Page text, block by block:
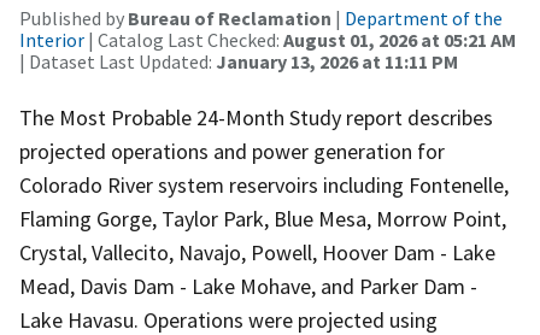
Published by Bureau of Reclamation | Department of the
Interior | Catalog Last Checked: August 01, 2026 at 05:21 AM
| Dataset Last Updated: January 13, 2026 at 11:11 PM
The Most Probable 24-Month Study report describes
projected operations and power generation for
Colorado River system reservoirs including Fontenelle,
Flaming Gorge, Taylor Park, Blue Mesa, Morrow Point,
Crystal, Vallecito, Navajo, Powell, Hoover Dam - Lake
Mead, Davis Dam - Lake Mohave, and Parker Dam -
Lake Havasu. Operations were projected using